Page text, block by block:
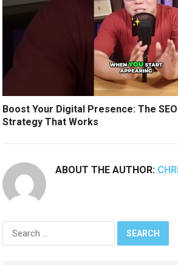
Boost Your Digital Presence: The
Strategy That Works
ABOUT THE AUTHOR:
Search
for: